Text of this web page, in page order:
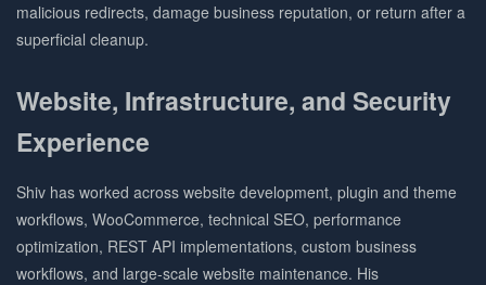
malicious redirects, damage business reputation, or return after a
superficial cleanup.
Website, Infrastructure, and Security
Experience
Shiv has worked across website development, plugin and theme
workflows, WooCommerce, technical SEO, performance
optimization, REST API implementations, custom business
workflows, and large-scale website maintenance. His